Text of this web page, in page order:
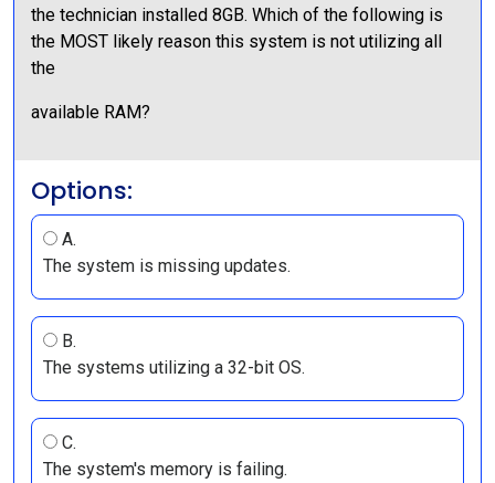
the technician installed 8GB. Which of the following is
the MOST likely reason this system is not utilizing all
the
available RAM?
Options:
A.
The system is missing updates.
B.
The systems utilizing a 32-bit OS.
C.
The system's memory is failing.